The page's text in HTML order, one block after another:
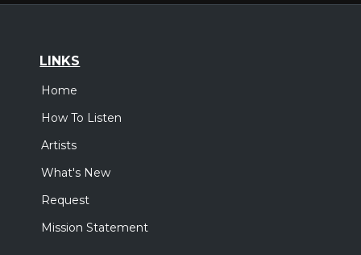
LINKS
Home
How To Listen
Artists
What's New
Request
Mission Statement